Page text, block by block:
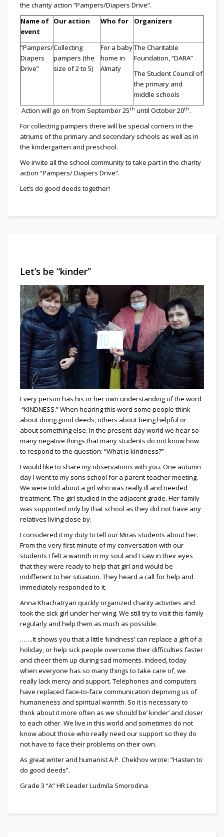
the charity action “Pampers/Diapers Drive”.
Name of
event
Our action Who for Organizers
“Pampers/
Diapers
Drive”
Collecting
pampers (the
size of 2 to 5)
For a baby
home in
Almaty
The Charitable
Foundation, “DARA”
The Student Council of
the primary and
middle schools
Action will go on from September 25th until October 20th.
For collecting pampers there will be special corners in the
atriums of the primary and secondary schools as well as in
the kindergarten and preschool.
We invite all the school community to take part in the charity
action “Pampers/ Diapers Drive”.
Let’s do good deeds together!
Let’s be “kinder”
Every person has his or her own understanding of the word
“KINDNESS.” When hearing this word some people think
about doing good deeds, others about being helpful or
about something else. In the present-day world we hear so
many negative things that many students do not know how
to respond to the question: “What is kindness?”
I would like to share my observations with you. One autumn
day I went to my sons school for a parent-teacher meeting.
We were told about a girl who was really ill and needed
treatment. The girl studied in the adjacent grade. Her family
was supported only by that school as they did not have any
relatives living close by.
I considered it my duty to tell our Miras students about her.
From the very first minute of my conversation with our
students I felt a warmth in my soul and I saw in their eyes
that they were ready to help that girl and would be
indifferent to her situation. They heard a call for help and
immediately responded to it.
Anna Khachatryan quickly organized charity activities and
took the sick girl under her wing. We still try to visit this family
regularly and help them as much as possible.
…….It shows you that a little ‘kindness’ can replace a gift of a
holiday, or help sick people overcome their difficulties faster
and cheer them up during sad moments. Indeed, today
when everyone has so many things to take care of, we
really lack mercy and support. Telephones and computers
have replaced face-to-face communication depriving us of
humaneness and spiritual warmth. So it is necessary to
think about it more often as we should be’ kinder’ and closer
to each other. We live in this world and sometimes do not
know about those who really need our support so they do
not have to face their problems on their own.
As great writer and humanist A.P. Chekhov wrote: “Hasten to
do good deeds”.
Grade 3 “A” HR Leader Ludmila Smorodina